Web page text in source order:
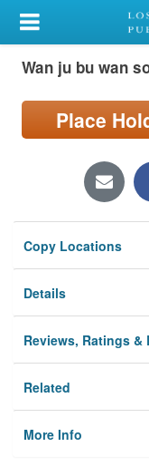
My Account
Library Card
Sign In
Locations/Hours
page)
Privacy
Wan ju bu wan
Place
Copy Locations
Details
Reviews, Ratings &
Related
More Info